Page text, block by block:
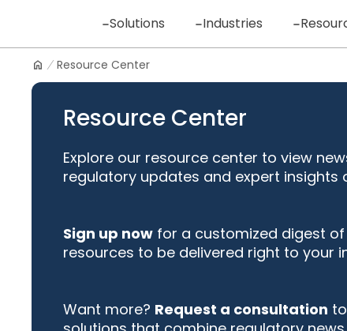
content
Logo
Solutions Industries
Resource Center
Resource Center
Explore our resource center to view
regulatory updates and expert insights
Sign up now for a customized digest
resources to be delivered right to your
Want more? Request a consultation